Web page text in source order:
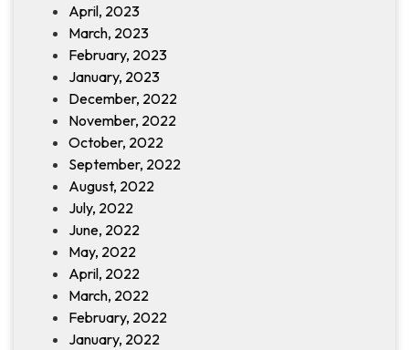
April, 2023
March, 2023
February, 2023
January, 2023
December, 2022
November, 2022
October, 2022
September, 2022
August, 2022
July, 2022
June, 2022
May, 2022
April, 2022
March, 2022
February, 2022
January, 2022